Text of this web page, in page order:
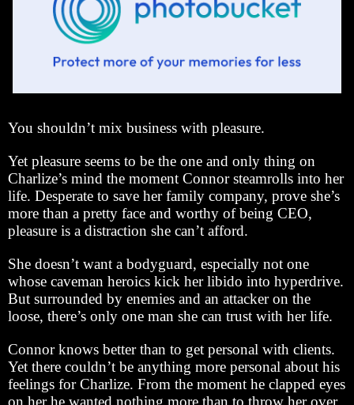
You shouldn’t mix business with pleasure.
Yet pleasure seems to be the one and only thing on
Charlize’s mind the moment Connor steamrolls into her
life. Desperate to save her family company, prove she’s
more than a pretty face and worthy of being CEO,
pleasure is a distraction she can’t afford.
She doesn’t want a bodyguard, especially not one
whose caveman heroics kick her libido into hyperdrive.
But surrounded by enemies and an attacker on the
loose, there’s only one man she can trust with her life.
Connor knows better than to get personal with clients.
Yet there couldn’t be anything more personal about his
feelings for Charlize. From the moment he clapped eyes
on her he wanted nothing more than to throw her over